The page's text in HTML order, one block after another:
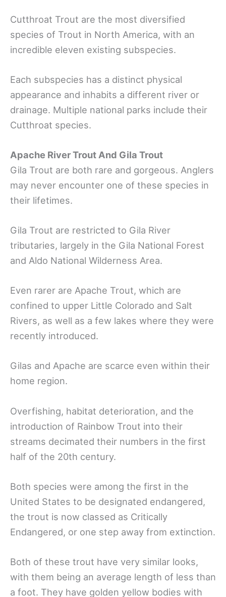
Cutthroat Trout are the most diversified
species of Trout in North America, with an
incredible eleven existing subspecies.
Each subspecies has a distinct physical
appearance and inhabits a different river or
drainage. Multiple national parks include their
Cutthroat species.
Apache River Trout And Gila Trout
Gila Trout are both rare and gorgeous. Anglers
may never encounter one of these species in
their lifetimes.
Gila Trout are restricted to Gila River
tributaries, largely in the Gila National Forest
and Aldo National Wilderness Area.
Even rarer are Apache Trout, which are
confined to upper Little Colorado and Salt
Rivers, as well as a few lakes where they were
recently introduced.
Gilas and Apache are scarce even within their
home region.
Overfishing, habitat deterioration, and the
introduction of Rainbow Trout into their
streams decimated their numbers in the first
half of the 20th century.
Both species were among the first in the
United States to be designated endangered,
the trout is now classed as Critically
Endangered, or one step away from extinction.
Both of these trout have very similar looks,
with them being an average length of less than
a foot. They have golden yellow bodies with